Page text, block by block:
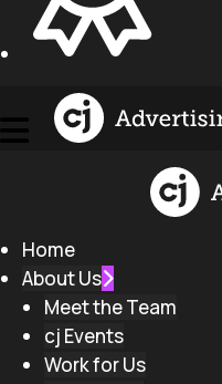
Home
About Us
Meet the Team
cj Events
Work for Us